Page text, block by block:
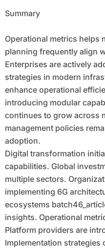
Summary
Operational metrics helps
planning frequently align
Enterprises are actively
strategies in modern
enhance operational
introducing modular
continues to grow across
management policies
adoption.
Digital transformation
capabilities. Global
multiple sectors.
implementing 6G
ecosystems
insights. Operational
Platform providers are
Implementation